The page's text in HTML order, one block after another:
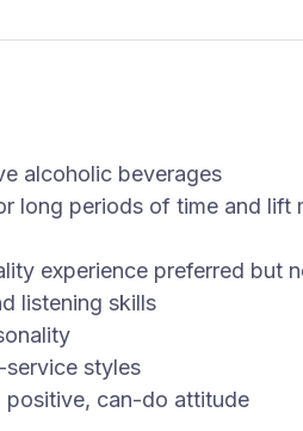
alcoholic beverages
long periods of time and lift
experience preferred but
listening skills
styles
positive, can-do attitude